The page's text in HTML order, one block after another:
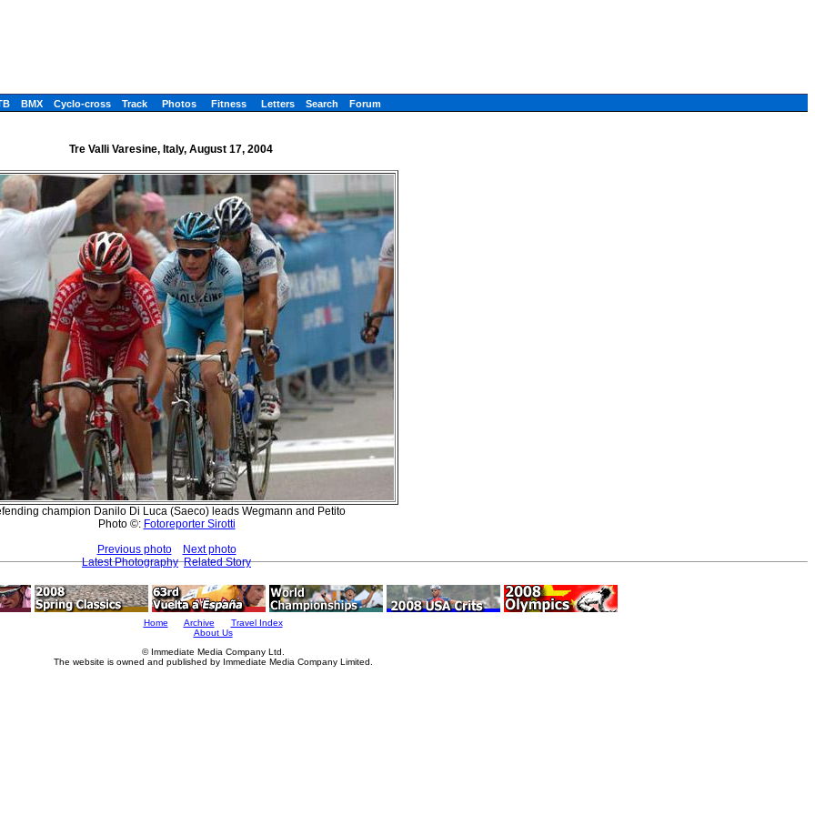
BMX Cyclo-cross Track Photos Fitness Letters Search Forum
Tre Valli Varesine, Italy, August 17, 2004
champion Danilo Di Luca (Saeco) leads Wegmann and Petito
Photo ©: Fotoreporter Sirotti
Previous photo
Next photo
Latest Photography Related Story
Home Archive
Travel Index
About Us
© Immediate Media Company Ltd.
The website is owned and published by Immediate Media Company Limited.